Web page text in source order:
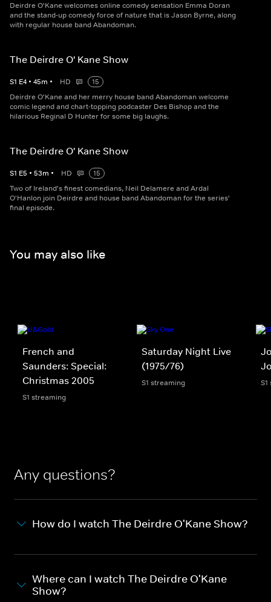
Deirdre O'Kane welcomes online comedy sensation Emma Doran
and the stand-up comedy force of nature that is Jason Byrne, along
with regular house band Abandoman.
The Deirdre O' Kane Show
S1 E4 • 45m • HD
15
Deirdre O'Kane and her merry house band Abandoman welcome
comic legend and chart-topping podcaster Des Bishop and the
hilarious Reginal D Hunter for some big laughs.
The Deirdre O' Kane Show
S1 E5 • 53m • HD
15
Two of Ireland's finest comedians, Neil Delamere and Ardal
O'Hanlon join Deirdre and house band Abandoman for the series'
final episode.
You may also like
French and
Saunders: Special:
Christmas 2005
S1 streaming
Saturday Night Live
(1975/76)
S1 streaming
Any questions?
How do I watch The Deirdre O'Kane Show?
Where can I watch The Deirdre O'Kane
Show?